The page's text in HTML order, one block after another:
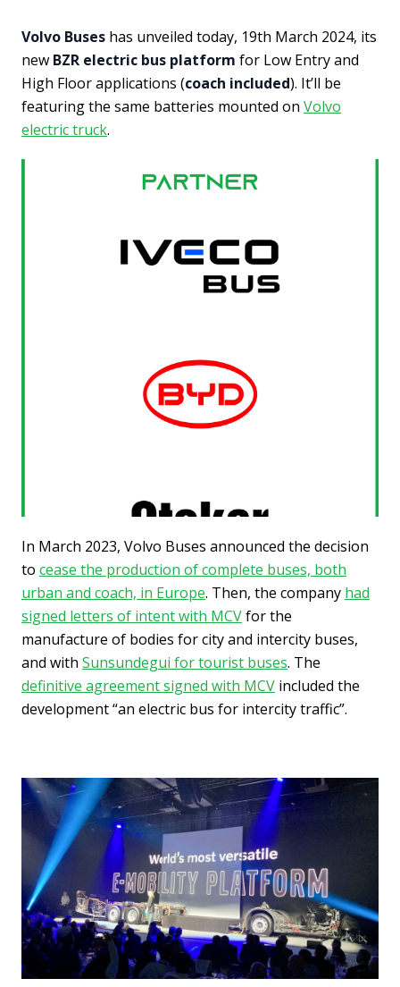
Volvo Buses has unveiled today, 19th March 2024, its
new BZR electric bus platform for Low Entry and
High Floor applications (coach included). It’ll be
featuring the same batteries mounted on Volvo
electric truck.
In March 2023, Volvo Buses announced the decision
to cease the production of complete buses, both
urban and coach, in Europe. Then, the company had
signed letters of intent with MCVfor the
manufacture of bodies for city and intercity buses,
and with Sunsundegui for tourist buses. The
definitive agreement signed with MCV included the
development “an electric bus for intercity traffic”.